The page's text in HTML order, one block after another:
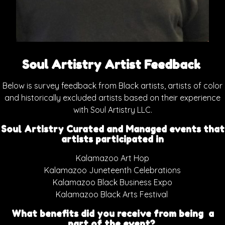
Soul Artistry Artist Feedback
Below is survey feedback from Black artists, artists of color
and historically excluded artists based on their experience
with Soul Artistry LLC.
Soul Artistry Curated and Managed events that
artists participated in
Kalamazoo Art Hop
Kalamazoo Juneteenth Celebrations
Kalamazoo Black Business Expo
Kalamazoo Black Arts Festival
What benefits did you receive from being a